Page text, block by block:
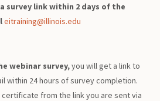
survey link within 2 days of the
eitraining@illinois.edu
webinar survey,you will get a link to
within 24 hours of survey completion.
certificate from the link you are sent via